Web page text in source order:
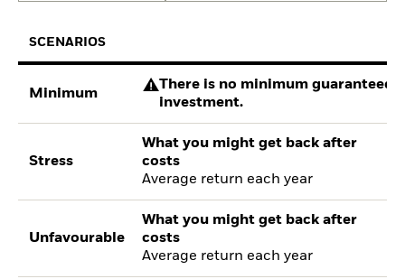
SCENARIOS
Minimum
There is no minimum guaranteed
investment.
Stress
What you might get back after
costs
Average return each year
Unfavourable
What you might get back after
costs
Average return each year